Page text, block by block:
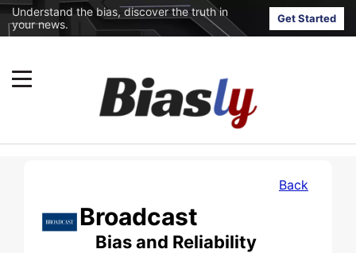
Understand the bias, discover the truth in
your news.
Get Started
Back
Broadcast
Bias and Reliability